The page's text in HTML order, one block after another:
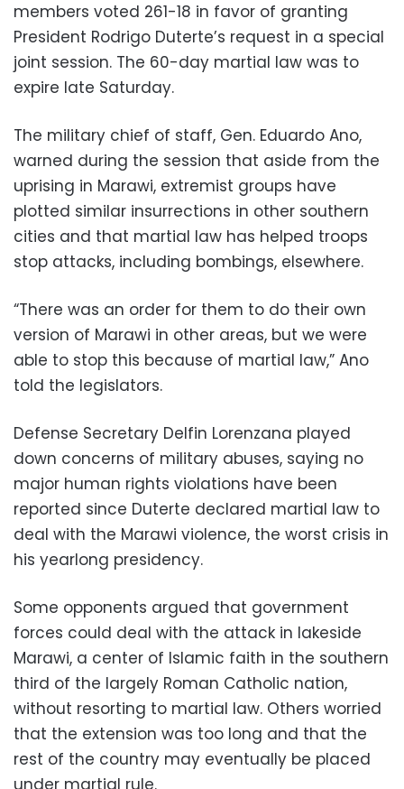
members voted 261-18 in favor of granting
President Rodrigo Duterte’s request in a special
joint session. The 60-day martial law was to
expire late Saturday.
The military chief of staff, Gen. Eduardo Ano,
warned during the session that aside from the
uprising in Marawi, extremist groups have
plotted similar insurrections in other southern
cities and that martial law has helped troops
stop attacks, including bombings, elsewhere.
“There was an order for them to do their own
version of Marawi in other areas, but we were
able to stop this because of martial law,” Ano
told the legislators.
Defense Secretary Delfin Lorenzana played
down concerns of military abuses, saying no
major human rights violations have been
reported since Duterte declared martial law to
deal with the Marawi violence, the worst crisis in
his yearlong presidency.
Some opponents argued that government
forces could deal with the attack in lakeside
Marawi, a center of Islamic faith in the southern
third of the largely Roman Catholic nation,
without resorting to martial law. Others worried
that the extension was too long and that the
rest of the country may eventually be placed